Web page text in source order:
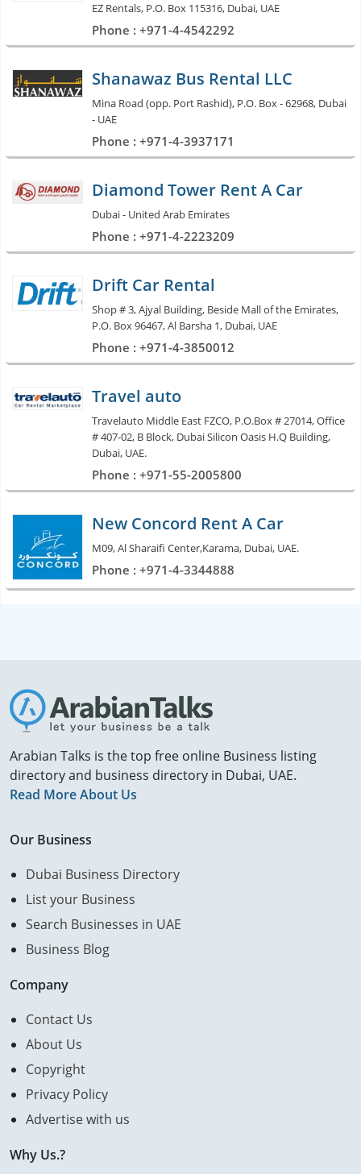
EZ Rentals, P.O. Box 115316, Dubai, UAE
Phone : +971-4-4542292
Shanawaz Bus Rental LLC
Mina Road (opp. Port Rashid), P.O. Box - 62968, Dubai
- UAE
Phone : +971-4-3937171
Diamond Tower Rent A Car
Dubai - United Arab Emirates
Phone : +971-4-2223209
Drift Car Rental
Shop # 3, Ajyal Building, Beside Mall of the Emirates,
P.O. Box 96467, Al Barsha 1, Dubai, UAE
Phone : +971-4-3850012
Travel auto
Travelauto Middle East FZCO, P.O.Box # 27014, Office
# 407-02, B Block, Dubai Silicon Oasis H.Q Building,
Dubai, UAE.
Phone : +971-55-2005800
New Concord Rent A Car
M09, Al Sharaifi Center,Karama, Dubai, UAE.
Phone : +971-4-3344888
Arabian Talks is the top free online Business listing
directory and business directory in Dubai, UAE.
Read More About Us
Our Business
Dubai Business Directory
List your Business
Search Businesses in UAE
Business Blog
Company
Contact Us
About Us
Copyright
Privacy Policy
Advertise with us
Why Us.?